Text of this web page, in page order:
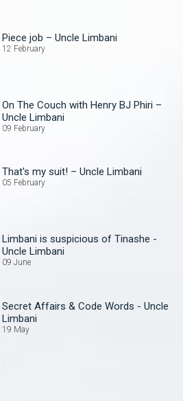
Piece job – Uncle Limbani
12 February
On The Couch with Henry BJ Phiri –
Uncle Limbani
09 February
That's my suit! – Uncle Limbani
05 February
Limbani is suspicious of Tinashe -
Uncle Limbani
09 June
Secret Affairs & Code Words - Uncle
Limbani
19 May